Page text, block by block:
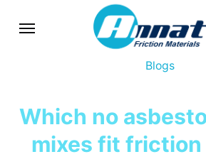
Blogs
Which no
mixes fit friction